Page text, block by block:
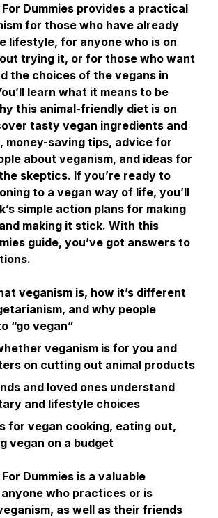
Dummies provides a practical
for those who have already
lifestyle, for anyone who is on
trying it, or for those who want
the choices of the vegans in
learn what it means to be
this animal-friendly diet is on
tasty vegan ingredients and
money-saving tips, advice for
about veganism, and ideas for
skeptics. If you’re ready to
to a vegan way of life, you’ll
simple action plans for making
making it stick. With this
guide, you’ve got answers to
veganism is, how it’s different
and why people
“go vegan”
veganism is for you and
on cutting out animal products
and loved ones understand
and lifestyle choices
for vegan cooking, eating out,
vegan on a budget
Dummies is a valuable
who practices or is
as well as their friends